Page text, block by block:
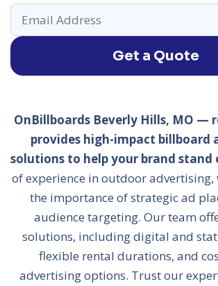
Get a Quote
OnBillboards Beverly Hills, MO —
provides high-impact billboard
solutions to help your brand stand
of experience in outdoor advertising,
the importance of strategic ad
audience targeting. Our team
solutions, including digital and
flexible rental durations, and
advertising options. Trust our